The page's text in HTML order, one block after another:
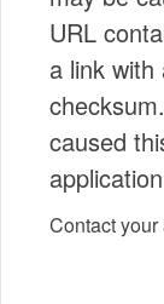
URL
a link
caused
Contact